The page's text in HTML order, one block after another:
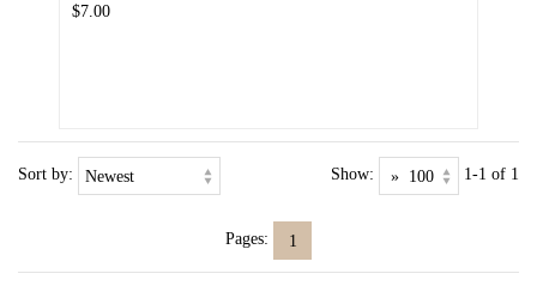
$7.00
Sort by: Show: 1-1 of 1
Pages: 1